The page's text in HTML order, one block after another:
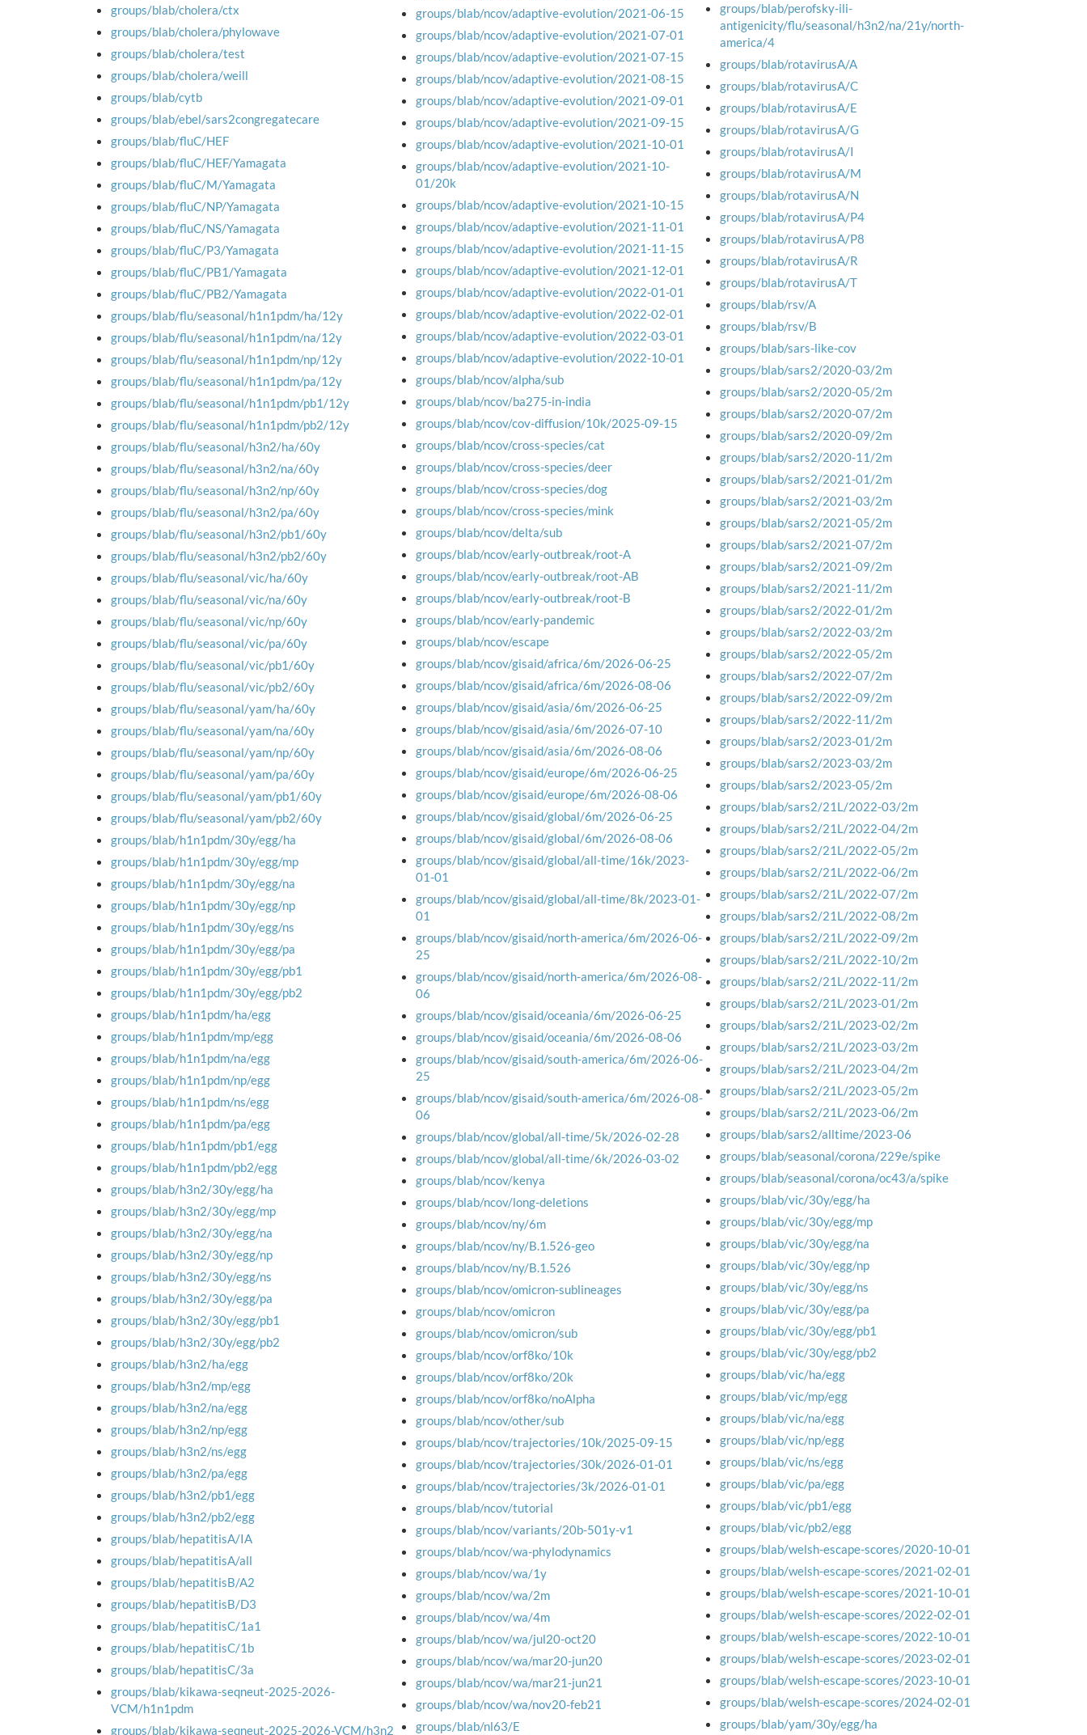
groups/blab/cholera/ctx
groups/blab/cholera/phylowave
groups/blab/cholera/test
groups/blab/cholera/weill
groups/blab/cytb
groups/blab/ebel/sars2congregatecare
groups/blab/fluC/HEF
groups/blab/fluC/HEF/Yamagata
groups/blab/fluC/M/Yamagata
groups/blab/fluC/NP/Yamagata
groups/blab/fluC/NS/Yamagata
groups/blab/fluC/P3/Yamagata
groups/blab/fluC/PB1/Yamagata
groups/blab/fluC/PB2/Yamagata
groups/blab/flu/seasonal/h1n1pdm/ha/12y
groups/blab/flu/seasonal/h1n1pdm/na/12y
groups/blab/flu/seasonal/h1n1pdm/np/12y
groups/blab/flu/seasonal/h1n1pdm/pa/12y
groups/blab/flu/seasonal/h1n1pdm/pb1/12y
groups/blab/flu/seasonal/h1n1pdm/pb2/12y
groups/blab/flu/seasonal/h3n2/ha/60y
groups/blab/flu/seasonal/h3n2/na/60y
groups/blab/flu/seasonal/h3n2/np/60y
groups/blab/flu/seasonal/h3n2/pa/60y
groups/blab/flu/seasonal/h3n2/pb1/60y
groups/blab/flu/seasonal/h3n2/pb2/60y
groups/blab/flu/seasonal/vic/ha/60y
groups/blab/flu/seasonal/vic/na/60y
groups/blab/flu/seasonal/vic/np/60y
groups/blab/flu/seasonal/vic/pa/60y
groups/blab/flu/seasonal/vic/pb1/60y
groups/blab/flu/seasonal/vic/pb2/60y
groups/blab/flu/seasonal/yam/ha/60y
groups/blab/flu/seasonal/yam/na/60y
groups/blab/flu/seasonal/yam/np/60y
groups/blab/flu/seasonal/yam/pa/60y
groups/blab/flu/seasonal/yam/pb1/60y
groups/blab/flu/seasonal/yam/pb2/60y
groups/blab/h1n1pdm/30y/egg/ha
groups/blab/h1n1pdm/30y/egg/mp
groups/blab/h1n1pdm/30y/egg/na
groups/blab/h1n1pdm/30y/egg/np
groups/blab/h1n1pdm/30y/egg/ns
groups/blab/h1n1pdm/30y/egg/pa
groups/blab/h1n1pdm/30y/egg/pb1
groups/blab/h1n1pdm/30y/egg/pb2
groups/blab/h1n1pdm/ha/egg
groups/blab/h1n1pdm/mp/egg
groups/blab/h1n1pdm/na/egg
groups/blab/h1n1pdm/np/egg
groups/blab/h1n1pdm/ns/egg
groups/blab/h1n1pdm/pa/egg
groups/blab/h1n1pdm/pb1/egg
groups/blab/h1n1pdm/pb2/egg
groups/blab/h3n2/30y/egg/ha
groups/blab/h3n2/30y/egg/mp
groups/blab/h3n2/30y/egg/na
groups/blab/h3n2/30y/egg/np
groups/blab/h3n2/30y/egg/ns
groups/blab/h3n2/30y/egg/pa
groups/blab/h3n2/30y/egg/pb1
groups/blab/h3n2/30y/egg/pb2
groups/blab/h3n2/ha/egg
groups/blab/h3n2/mp/egg
groups/blab/h3n2/na/egg
groups/blab/h3n2/np/egg
groups/blab/h3n2/ns/egg
groups/blab/h3n2/pa/egg
groups/blab/h3n2/pb1/egg
groups/blab/h3n2/pb2/egg
groups/blab/hepatitisA/IA
groups/blab/hepatitisA/all
groups/blab/hepatitisB/A2
groups/blab/hepatitisB/D3
groups/blab/hepatitisC/1a1
groups/blab/hepatitisC/1b
groups/blab/hepatitisC/3a
groups/blab/kikawa-seqneut-2025-2026-
VCM/h1n1pdm
groups/blab/kikawa-seqneut-2025-2026-VCM/h3n2
groups/blab/ncov/adaptive-evolution/2021-06-15
groups/blab/ncov/adaptive-evolution/2021-07-01
groups/blab/ncov/adaptive-evolution/2021-07-15
groups/blab/ncov/adaptive-evolution/2021-08-15
groups/blab/ncov/adaptive-evolution/2021-09-01
groups/blab/ncov/adaptive-evolution/2021-09-15
groups/blab/ncov/adaptive-evolution/2021-10-01
groups/blab/ncov/adaptive-evolution/2021-10-
01/20k
groups/blab/ncov/adaptive-evolution/2021-10-15
groups/blab/ncov/adaptive-evolution/2021-11-01
groups/blab/ncov/adaptive-evolution/2021-11-15
groups/blab/ncov/adaptive-evolution/2021-12-01
groups/blab/ncov/adaptive-evolution/2022-01-01
groups/blab/ncov/adaptive-evolution/2022-02-01
groups/blab/ncov/adaptive-evolution/2022-03-01
groups/blab/ncov/adaptive-evolution/2022-10-01
groups/blab/ncov/alpha/sub
groups/blab/ncov/ba275-in-india
groups/blab/ncov/cov-diffusion/10k/2025-09-15
groups/blab/ncov/cross-species/cat
groups/blab/ncov/cross-species/deer
groups/blab/ncov/cross-species/dog
groups/blab/ncov/cross-species/mink
groups/blab/ncov/delta/sub
groups/blab/ncov/early-outbreak/root-A
groups/blab/ncov/early-outbreak/root-AB
groups/blab/ncov/early-outbreak/root-B
groups/blab/ncov/early-pandemic
groups/blab/ncov/escape
groups/blab/ncov/gisaid/africa/6m/2026-06-25
groups/blab/ncov/gisaid/africa/6m/2026-08-06
groups/blab/ncov/gisaid/asia/6m/2026-06-25
groups/blab/ncov/gisaid/asia/6m/2026-07-10
groups/blab/ncov/gisaid/asia/6m/2026-08-06
groups/blab/ncov/gisaid/europe/6m/2026-06-25
groups/blab/ncov/gisaid/europe/6m/2026-08-06
groups/blab/ncov/gisaid/global/6m/2026-06-25
groups/blab/ncov/gisaid/global/6m/2026-08-06
groups/blab/ncov/gisaid/global/all-time/16k/2023-
01-01
groups/blab/ncov/gisaid/global/all-time/8k/2023-01-
01
groups/blab/ncov/gisaid/north-america/6m/2026-06-
25
groups/blab/ncov/gisaid/north-america/6m/2026-08-
06
groups/blab/ncov/gisaid/oceania/6m/2026-06-25
groups/blab/ncov/gisaid/oceania/6m/2026-08-06
groups/blab/ncov/gisaid/south-america/6m/2026-06-
25
groups/blab/ncov/gisaid/south-america/6m/2026-08-
06
groups/blab/ncov/global/all-time/5k/2026-02-28
groups/blab/ncov/global/all-time/6k/2026-03-02
groups/blab/ncov/kenya
groups/blab/ncov/long-deletions
groups/blab/ncov/ny/6m
groups/blab/ncov/ny/B.1.526-geo
groups/blab/ncov/ny/B.1.526
groups/blab/ncov/omicron-sublineages
groups/blab/ncov/omicron
groups/blab/ncov/omicron/sub
groups/blab/ncov/orf8ko/10k
groups/blab/ncov/orf8ko/20k
groups/blab/ncov/orf8ko/noAlpha
groups/blab/ncov/other/sub
groups/blab/ncov/trajectories/10k/2025-09-15
groups/blab/ncov/trajectories/30k/2026-01-01
groups/blab/ncov/trajectories/3k/2026-01-01
groups/blab/ncov/tutorial
groups/blab/ncov/variants/20b-501y-v1
groups/blab/ncov/wa-phylodynamics
groups/blab/ncov/wa/1y
groups/blab/ncov/wa/2m
groups/blab/ncov/wa/4m
groups/blab/ncov/wa/jul20-oct20
groups/blab/ncov/wa/mar20-jun20
groups/blab/ncov/wa/mar21-jun21
groups/blab/ncov/wa/nov20-feb21
groups/blab/nl63/E
groups/blab/perofsky-ili-
antigenicity/flu/seasonal/h3n2/na/21y/north-
america/4
groups/blab/rotavirusA/A
groups/blab/rotavirusA/C
groups/blab/rotavirusA/E
groups/blab/rotavirusA/G
groups/blab/rotavirusA/I
groups/blab/rotavirusA/M
groups/blab/rotavirusA/N
groups/blab/rotavirusA/P4
groups/blab/rotavirusA/P8
groups/blab/rotavirusA/R
groups/blab/rotavirusA/T
groups/blab/rsv/A
groups/blab/rsv/B
groups/blab/sars-like-cov
groups/blab/sars2/2020-03/2m
groups/blab/sars2/2020-05/2m
groups/blab/sars2/2020-07/2m
groups/blab/sars2/2020-09/2m
groups/blab/sars2/2020-11/2m
groups/blab/sars2/2021-01/2m
groups/blab/sars2/2021-03/2m
groups/blab/sars2/2021-05/2m
groups/blab/sars2/2021-07/2m
groups/blab/sars2/2021-09/2m
groups/blab/sars2/2021-11/2m
groups/blab/sars2/2022-01/2m
groups/blab/sars2/2022-03/2m
groups/blab/sars2/2022-05/2m
groups/blab/sars2/2022-07/2m
groups/blab/sars2/2022-09/2m
groups/blab/sars2/2022-11/2m
groups/blab/sars2/2023-01/2m
groups/blab/sars2/2023-03/2m
groups/blab/sars2/2023-05/2m
groups/blab/sars2/21L/2022-03/2m
groups/blab/sars2/21L/2022-04/2m
groups/blab/sars2/21L/2022-05/2m
groups/blab/sars2/21L/2022-06/2m
groups/blab/sars2/21L/2022-07/2m
groups/blab/sars2/21L/2022-08/2m
groups/blab/sars2/21L/2022-09/2m
groups/blab/sars2/21L/2022-10/2m
groups/blab/sars2/21L/2022-11/2m
groups/blab/sars2/21L/2023-01/2m
groups/blab/sars2/21L/2023-02/2m
groups/blab/sars2/21L/2023-03/2m
groups/blab/sars2/21L/2023-04/2m
groups/blab/sars2/21L/2023-05/2m
groups/blab/sars2/21L/2023-06/2m
groups/blab/sars2/alltime/2023-06
groups/blab/seasonal/corona/229e/spike
groups/blab/seasonal/corona/oc43/a/spike
groups/blab/vic/30y/egg/ha
groups/blab/vic/30y/egg/mp
groups/blab/vic/30y/egg/na
groups/blab/vic/30y/egg/np
groups/blab/vic/30y/egg/ns
groups/blab/vic/30y/egg/pa
groups/blab/vic/30y/egg/pb1
groups/blab/vic/30y/egg/pb2
groups/blab/vic/ha/egg
groups/blab/vic/mp/egg
groups/blab/vic/na/egg
groups/blab/vic/np/egg
groups/blab/vic/ns/egg
groups/blab/vic/pa/egg
groups/blab/vic/pb1/egg
groups/blab/vic/pb2/egg
groups/blab/welsh-escape-scores/2020-10-01
groups/blab/welsh-escape-scores/2021-02-01
groups/blab/welsh-escape-scores/2021-10-01
groups/blab/welsh-escape-scores/2022-02-01
groups/blab/welsh-escape-scores/2022-10-01
groups/blab/welsh-escape-scores/2023-02-01
groups/blab/welsh-escape-scores/2023-10-01
groups/blab/welsh-escape-scores/2024-02-01
groups/blab/yam/30y/egg/ha